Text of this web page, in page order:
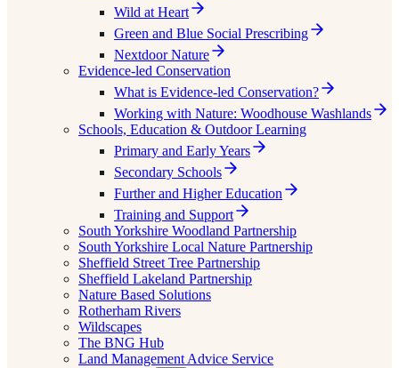
Wild at Heart
Green and Blue Social Prescribing
Nextdoor Nature
Evidence-led Conservation
What is Evidence-led Conservation?
Working with Nature: Woodhouse Washlands
Schools, Education & Outdoor Learning
Primary and Early Years
Secondary Schools
Further and Higher Education
Training and Support
South Yorkshire Woodland Partnership
South Yorkshire Local Nature Partnership
Sheffield Street Tree Partnership
Sheffield Lakeland Partnership
Nature Based Solutions
Rotherham Rivers
Wildscapes
The BNG Hub
Land Management Advice Service